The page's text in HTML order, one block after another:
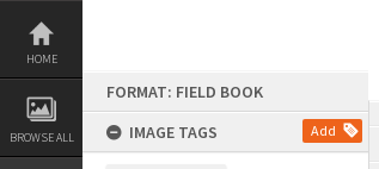
Skip
content
HOME
BROWSE ALL
FORMAT: FIELD BOOK
IMAGE TAGS
Add